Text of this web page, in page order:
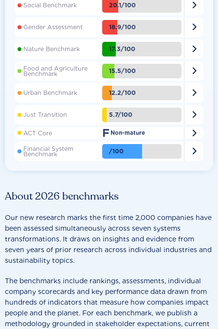
About 2026 benchmarks
Our new research marks the first time 2,000 companies have
been assessed simultaneously across seven systems
transformations. It draws on insights and evidence from
seven years of prior research across individual industries and
sustainability topics.
The benchmarks include rankings, assessments, individual
company scorecards and key performance data drawn from
hundreds of indicators that measure how companies impact
people and the planet. For each benchmark, we publish a
methodology grounded in stakeholder expectations, current
Social Benchmark 20.1/100 
Gender Assessment 18.9/100 
Nature Benchmark 17.3/100 
Food and Agriculture
Benchmark 15.5/100 
Urban Benchmark 12.2/100 
Just Transition 5.7/100 
ACT Core F Non-mature 
Financial System
Benchmark /100 